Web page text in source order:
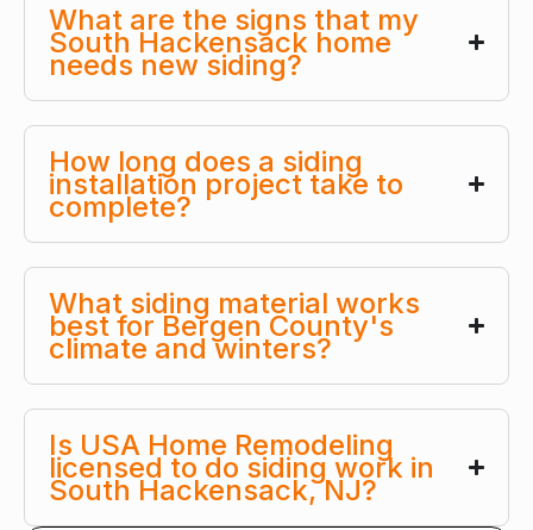
What are the signs that my
South Hackensack home
needs new siding?
How long does a siding
installation project take to
complete?
What siding material works
best for Bergen County's
climate and winters?
Is USA Home Remodeling
licensed to do siding work in
South Hackensack, NJ?